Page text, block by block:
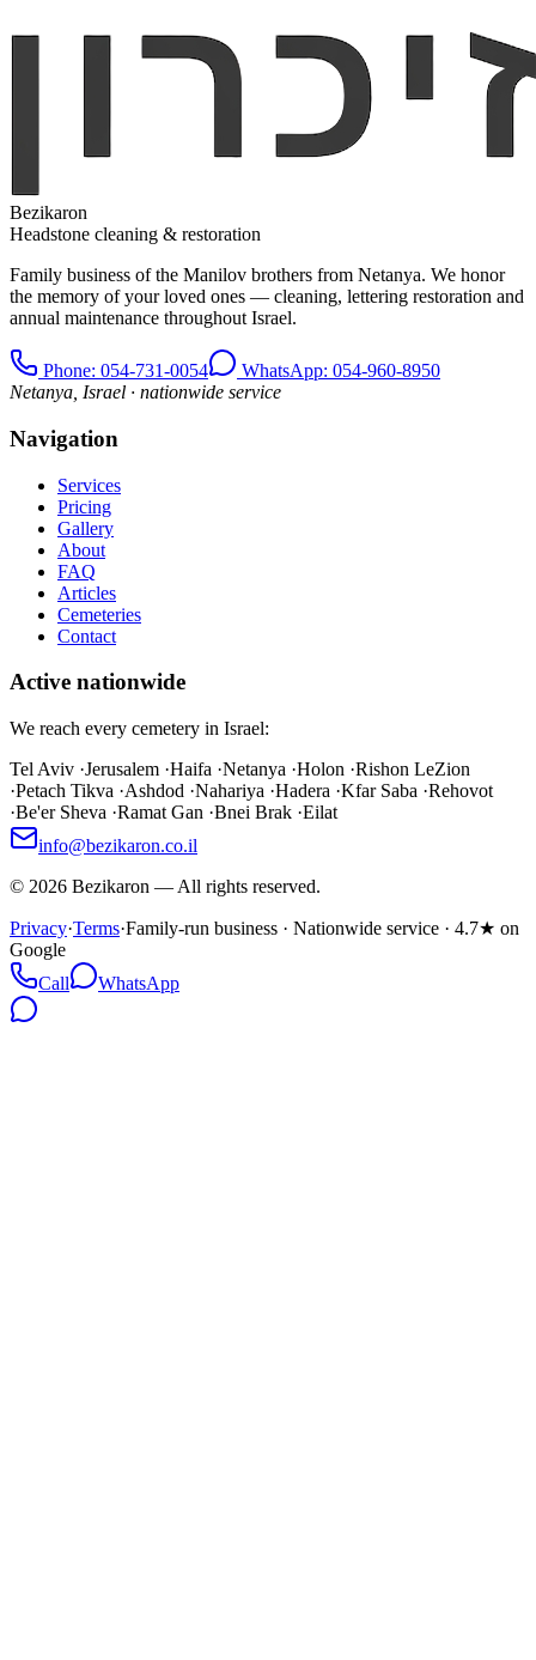
Bezikaron
Headstone cleaning & restoration
Family business of the Manilov brothers from Netanya. We honor
the memory of your loved ones — cleaning, lettering restoration and
annual maintenance throughout Israel.
Phone: 054-731-0054
WhatsApp: 054-960-8950
Netanya, Israel · nationwide service
Navigation
Services
Pricing
Gallery
About
FAQ
Articles
Cemeteries
Contact
Active nationwide
We reach every cemetery in Israel:
Tel Aviv ·Jerusalem ·Haifa ·Netanya ·Holon ·Rishon LeZion
·Petach Tikva ·Ashdod ·Nahariya ·Hadera ·Kfar Saba ·Rehovot
·Be'er Sheva ·Ramat Gan ·Bnei Brak ·Eilat
info@bezikaron.co.il
© 2026 Bezikaron — All rights reserved.
Privacy·Terms·Family-run business · Nationwide service · 4.7★ on
Google
Call
WhatsApp